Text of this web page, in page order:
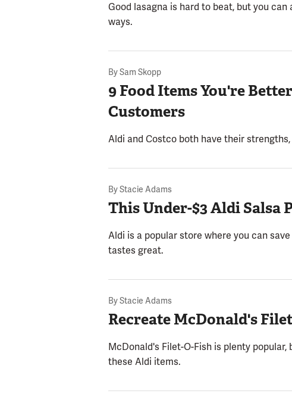
Good lasagna is hard to beat, but you
ways.
BySam Skopp
9 Food Items You're
Customers
Aldi and Costco both have their
ByStacie Adams
This Under-$3 Aldi Salsa
Aldi is a popular store where you can
tastes great.
ByStacie Adams
Recreate McDonald's
McDonald's Filet-O-Fish is plenty
these Aldi items.